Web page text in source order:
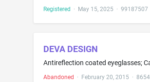
Registered · May 15, 2025 · 99187507
DEVA DESIGN
Abandoned · February 20, 2015 ·